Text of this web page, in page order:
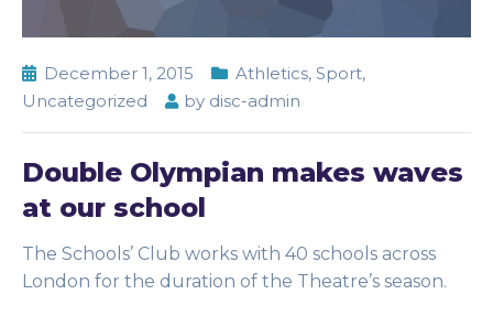
December 1, 2015 Athletics, Sport,
Uncategorized
by disc-admin
Double Olympian makes waves
at our school
The Schools’ Club works with 40 schools across
London for the duration of the Theatre’s season.